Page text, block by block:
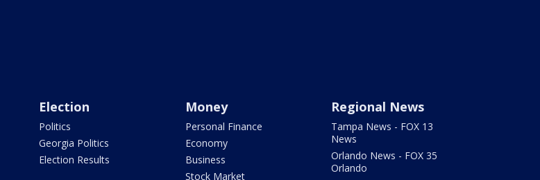
Election
Politics
Georgia Politics
Election Results
Money
Personal Finance
Economy
Business
Stock Market
Regional News
Tampa News - FOX 13
News
Orlando News - FOX 35
Orlando